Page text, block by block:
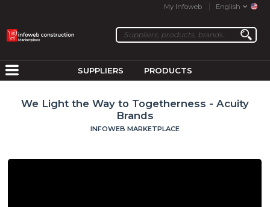
My Infoweb English
SUPPLIERS PRODUCTS
We Light the Way to Togetherness - Acuity
Brands
INFOWEB MARKETPLACE